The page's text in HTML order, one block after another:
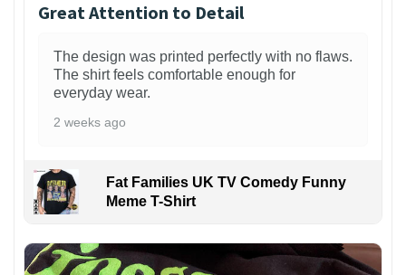
Great Attention to Detail
The design was printed perfectly with no flaws.
The shirt feels comfortable enough for
everyday wear.
2 weeks ago
Fat Families UK TV Comedy Funny
Meme T-Shirt